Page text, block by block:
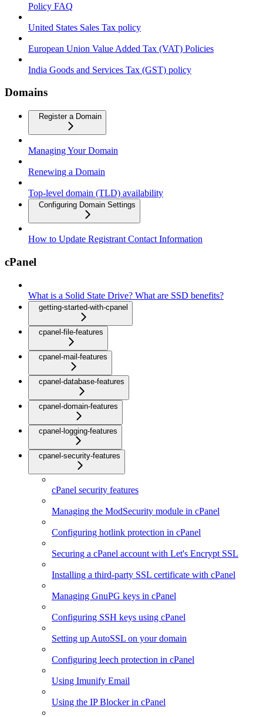
Policy FAQ
United States Sales Tax policy
European Union Value Added Tax (VAT) Policies
India Goods and Services Tax (GST) policy
Domains
Register a Domain
Managing Your Domain
Renewing a Domain
Top-level domain (TLD) availability
Configuring Domain Settings
How to Update Registrant Contact Information
cPanel
What is a Solid State Drive? What are SSD benefits?
getting-started-with-cpanel
cpanel-file-features
cpanel-mail-features
cpanel-database-features
cpanel-domain-features
cpanel-logging-features
cpanel-security-features
cPanel security features
Managing the ModSecurity module in cPanel
Configuring hotlink protection in cPanel
Securing a cPanel account with Let's Encrypt SSL
Installing a third-party SSL certificate with cPanel
Managing GnuPG keys in cPanel
Configuring SSH keys using cPanel
Setting up AutoSSL on your domain
Configuring leech protection in cPanel
Using Imunify Email
Using the IP Blocker in cPanel